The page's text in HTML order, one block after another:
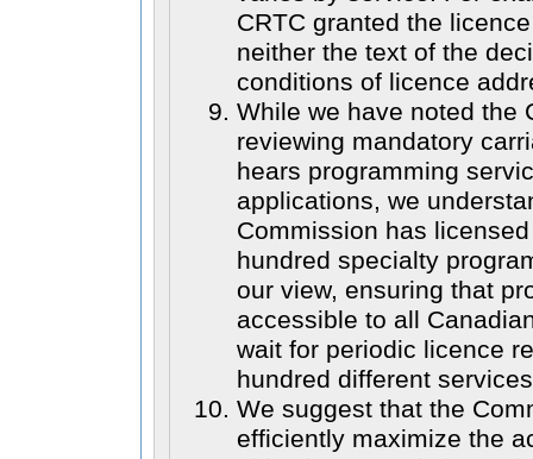
CRTC granted the
neither the text of the
conditions of licence
While we have noted the
reviewing mandatory
hears programming
applications, we
Commission has
hundred specialty
our view, ensuring that
accessible to all
wait for periodic licence
hundred different
We suggest that the
efficiently maximize the